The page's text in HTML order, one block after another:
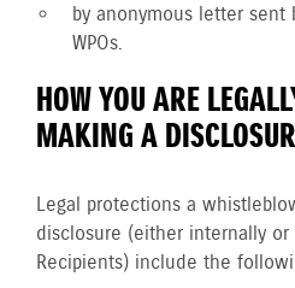
by anonymous letter sent
WPOs.
HOW YOU ARE
MAKING A
Legal protections a
disclosure (either internally
Recipients) include the